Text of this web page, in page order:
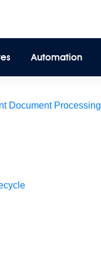
Document Processing
Automation